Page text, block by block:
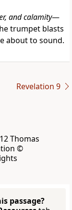
and calamity—
trumpet blasts
about to sound.
Revelation 9
Thomas
©
passage?